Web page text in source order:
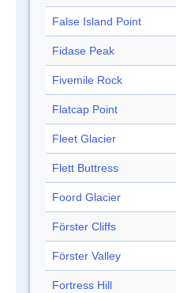
False Island Point
Fidase Peak
Fivemile Rock
Flatcap Point
Fleet Glacier
Flett Buttress
Foord Glacier
Förster Cliffs
Förster Valley
Fortress Hill